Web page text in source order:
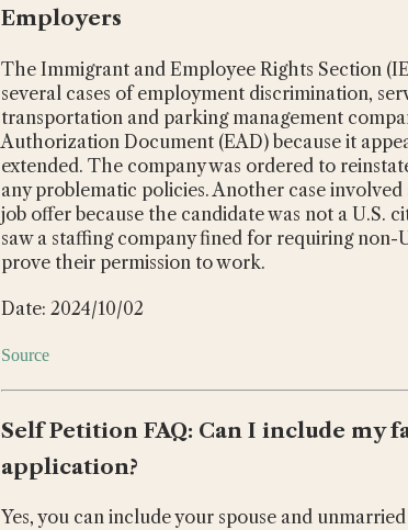
Employers
The Immigrant and Employee Rights Section
several cases of employment discrimination,
transportation and parking management
Authorization Document (EAD) because it
extended. The company was ordered to
any problematic policies. Another case
job offer because the candidate was not a U.S.
saw a staffing company fined for requiring
prove their permission to work.
Date: 2024/10/02
Source
Self Petition FAQ: Can I include my
application?
Yes, you can include your spouse and